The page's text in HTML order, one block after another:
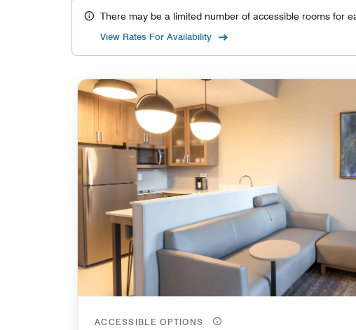
There may be a limited number of accessible rooms for
View Rates For Availability
ACCESSIBLE OPTIONS